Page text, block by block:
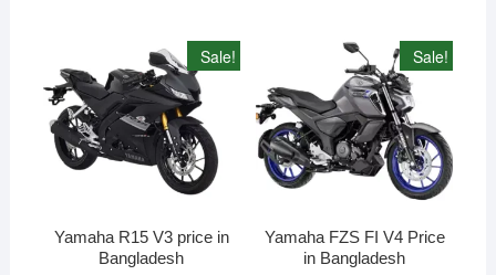
Sale!
Yamaha R15 V3 price in
Bangladesh
Sale!
Yamaha FZS FI V4 Price
in Bangladesh